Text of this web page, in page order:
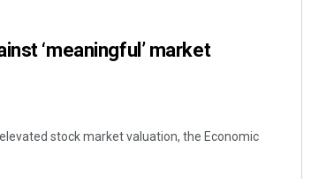
‘meaningful’ market
stock market valuation, the Economic